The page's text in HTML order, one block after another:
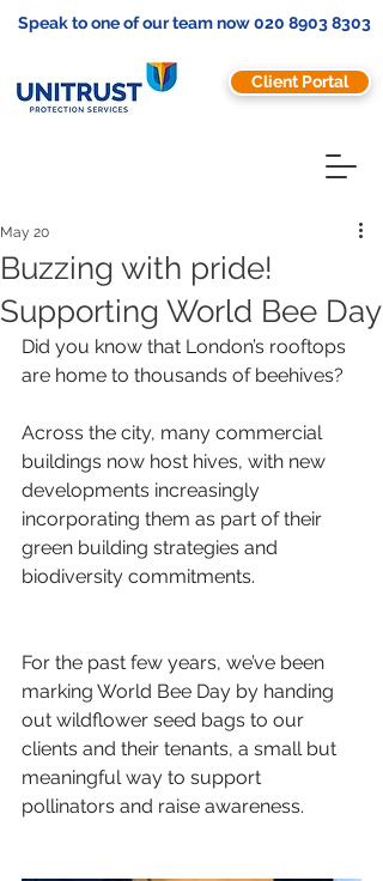
Speak to one of our team now020 8903 8303
Client Portal
Buzzing with pride!
Supporting World Bee Day
May 20
Did you know that London’s rooftops
are home to thousands of beehives?
Across the city, many commercial
buildings now host hives, with new
developments increasingly
incorporating them as part of their
green building strategies and
biodiversity commitments.
For the past few years, we’ve been
marking World Bee Day by handing
out wildflower seed bags to our
clients and their tenants, a small but
meaningful way to support
pollinators and raise awareness.